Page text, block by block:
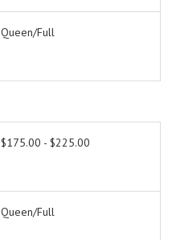
Queen/Full
$175.00 - $225.00
Queen/Full